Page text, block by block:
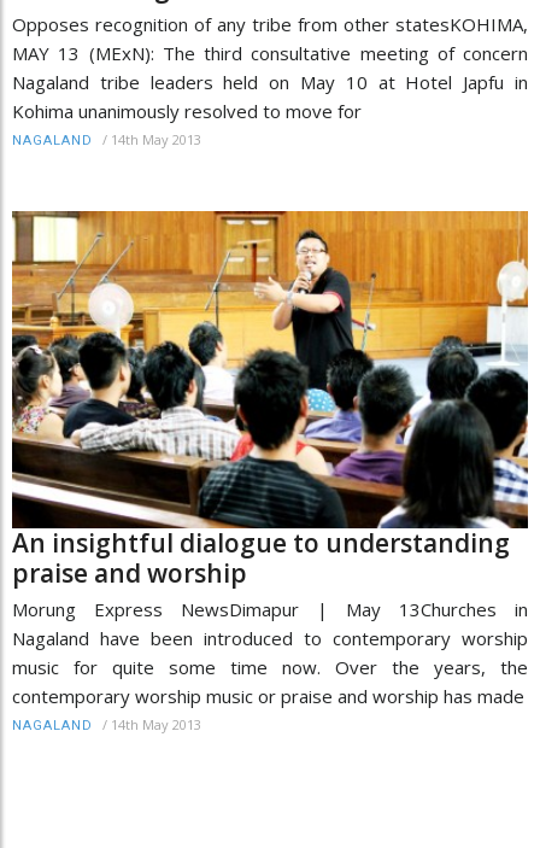
Opposes recognition of any tribe from other statesKOHIMA,
MAY 13 (MExN): The third consultative meeting of concern
Nagaland tribe leaders held on May 10 at Hotel Japfu in
Kohima unanimously resolved to move for
NAGALAND / 14th May 2013
An insightful dialogue to understanding
praise and worship
Morung Express NewsDimapur | May 13Churches in
Nagaland have been introduced to contemporary worship
music for quite some time now. Over the years, the
contemporary worship music or praise and worship has made
NAGALAND / 14th May 2013